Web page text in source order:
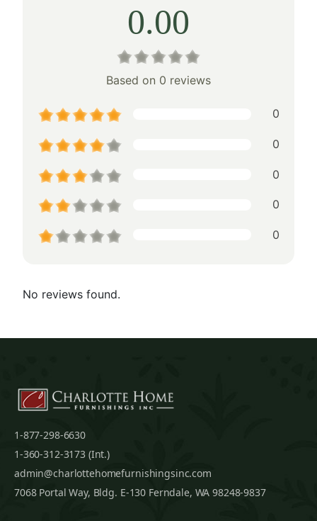
0.00
Based on 0 reviews
0
0
0
0
0
No reviews found.
1-877-298-6630
1-360-312-3173 (Int.)
admin@charlottehomefurnishingsinc.com
7068 Portal Way, Bldg. E-130 Ferndale, WA 98248-9837